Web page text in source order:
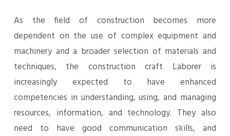
As the field of construction becomes more
dependent on the use of complex equipment and
machinery and a broader selection of materials and
techniques, the construction craft Laborer is
increasingly expected to have enhanced
competencies in understanding, using, and managing
resources, information, and technology. They also
need to have good communication skills, and